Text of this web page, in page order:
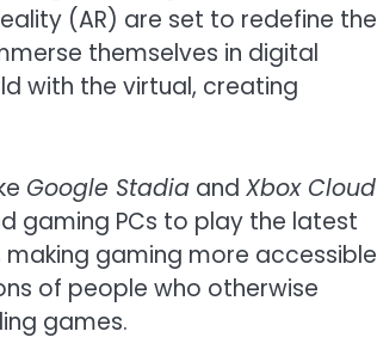
(AR) are set to redefine the
themselves in digital
with the virtual, creating
Google Stadia and Xbox Cloud
gaming PCs to play the latest
gaming more accessible
of people who otherwise
games.